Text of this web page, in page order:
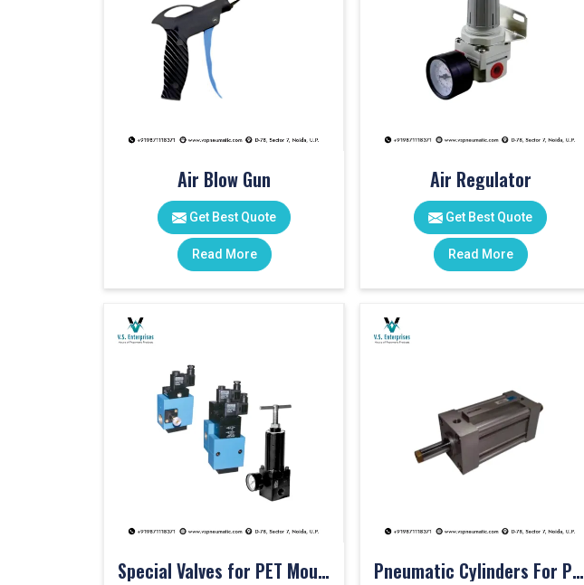
Air Blow Gun
Get Best Quote
Read More
Air Regulator
Get Best Quote
Read More
Special Valves for PET Moulding Machines Pneumatic Cylinders For Pet Moulding Machine